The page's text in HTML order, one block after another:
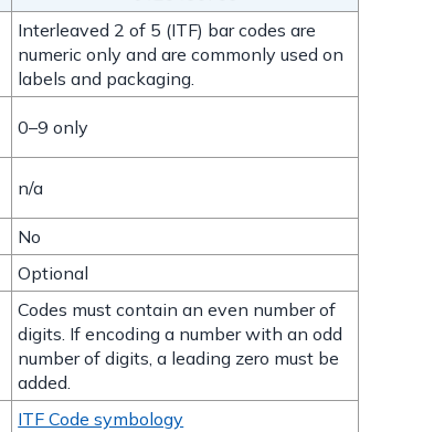
Interleaved 2 of 5 (ITF) bar codes are
numeric only and are commonly used on
labels and packaging.
0–9 only
n/a
No
Optional
Codes must contain an even number of
digits. If encoding a number with an odd
number of digits, a leading zero must be
added.
ITF Code symbology